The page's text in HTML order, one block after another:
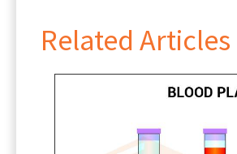
Related Articles